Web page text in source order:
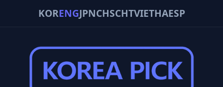
KORENGJPNCHSCHTVIETHAESP